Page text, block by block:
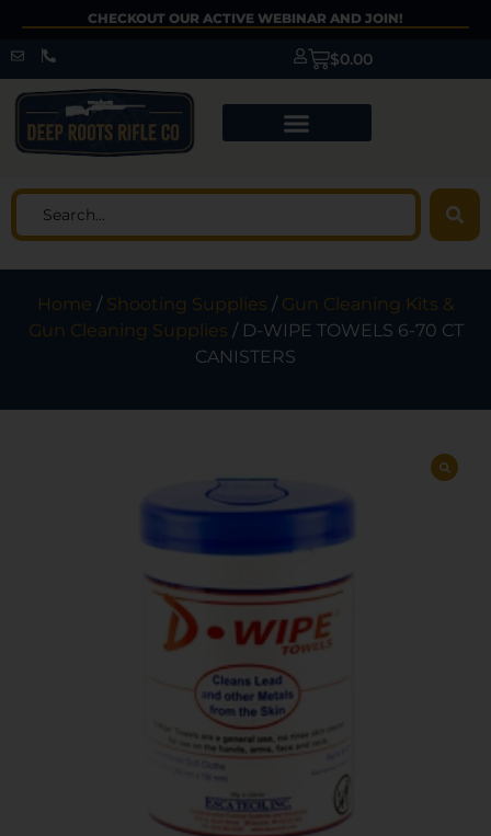
CHECKOUT OUR ACTIVE WEBINAR AND JOIN!
$0.00
Home / Shooting Supplies / Gun Cleaning Kits &
Gun Cleaning Supplies / D-WIPE TOWELS 6-70 CT
CANISTERS